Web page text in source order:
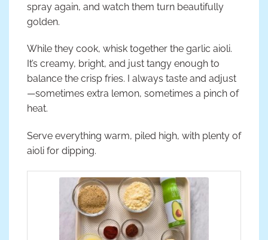
spray again, and watch them turn beautifully
golden.
While they cook, whisk together the garlic aioli.
It’s creamy, bright, and just tangy enough to
balance the crisp fries. I always taste and adjust
—sometimes extra lemon, sometimes a pinch of
heat.
Serve everything warm, piled high, with plenty of
aioli for dipping.